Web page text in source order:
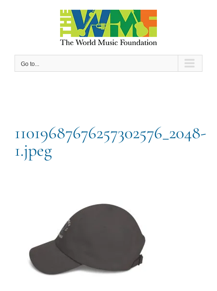
Go to...
11019687676257302576_2048-
1.jpeg